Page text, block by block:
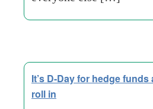
It’s D-Day for hedge
roll in